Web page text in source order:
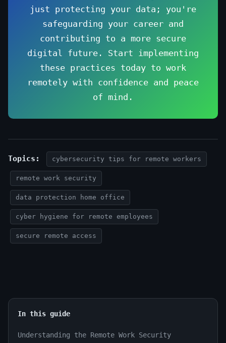
just protecting your data; you're
safeguarding your career and
contributing to a more secure
digital future. Start implementing
these practices today to work
remotely with confidence and peace
of mind.
Topics: cybersecurity tips for remote workers
remote work security
data protection home office
cyber hygiene for remote employees
secure remote access
In this guide
Understanding the Remote Work Security